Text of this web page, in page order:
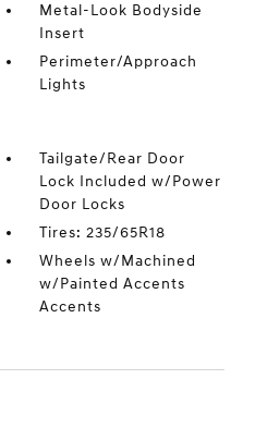
Metal-Look Bodyside
Insert
Perimeter/Approach
Lights
Tailgate/Rear Door
Lock Included w/Power
Door Locks
Tires: 235/65R18
Wheels w/Machined
w/Painted Accents
Accents